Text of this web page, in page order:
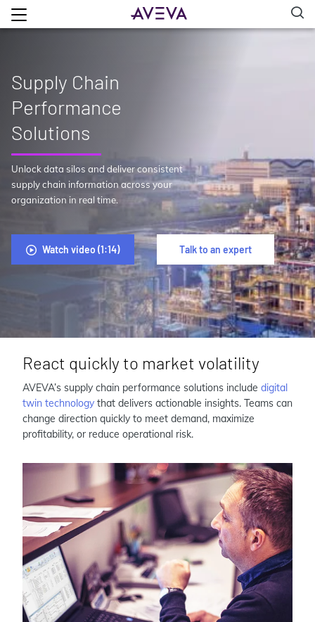
Supply Chain
Performance
Solutions
Unlock data silos and deliver consistent
supply chain information across your
organization in real time.
Watch video (1:14) Talk to an expert
React quickly to market volatility
AVEVA’s supply chain performance solutions include digital
twin technology that delivers actionable insights. Teams can
change direction quickly to meet demand, maximize
profitability, or reduce operational risk.